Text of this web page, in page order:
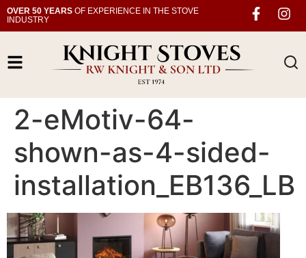
OVER 50 YEARS OF EXPERIENCE IN THE STOVE
INDUSTRY
2-eMotiv-64-
shown-as-4-sided-
installation_EB136_LB